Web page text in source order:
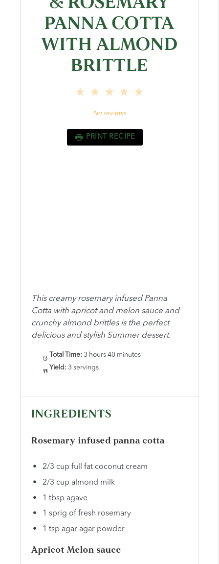
PANNA COTTA
WITH ALMOND
BRITTLE
4
3
2
1
No reviews
PRINT RECIPE
This creamy rosemary infused Panna
Cotta with apricot and melon sauce and
crunchy almond brittles is the perfect
delicious and stylish Summer dessert.
Total Time: 3 hours 40 minutes
Yield: 3 servings
INGREDIENTS
Rosemary infused panna cotta
2/3 cup full fat coconut cream
2/3 cup almond milk
1 tbsp agave
1 sprig of fresh rosemary
1 tsp agar agar powder
Apricot Melon sauce